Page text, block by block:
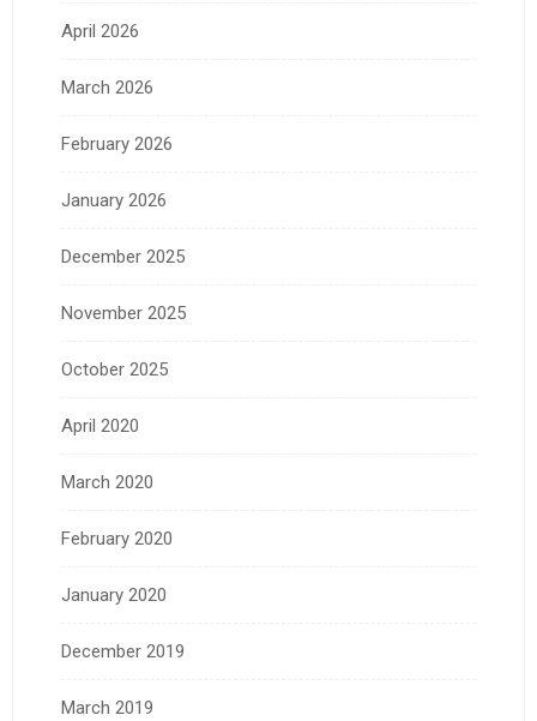
April 2026
March 2026
February 2026
January 2026
December 2025
November 2025
October 2025
April 2020
March 2020
February 2020
January 2020
December 2019
March 2019